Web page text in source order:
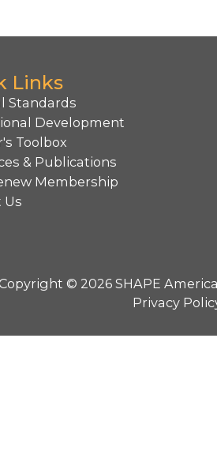
Links
Standards
Development
Toolbox
& Publications
Membership
Us
Copyright © 2026 SHAPE
Privacy